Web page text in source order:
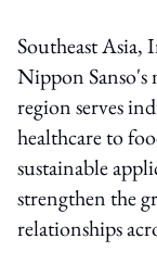
Southeast Asia,
Nippon Sanso's
region serves
healthcare to
sustainable
strengthen the
relationships